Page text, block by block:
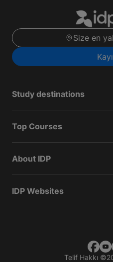
Size en
Study destinations
Top Courses
About IDP
IDP Websites
Telif Hakkı ©